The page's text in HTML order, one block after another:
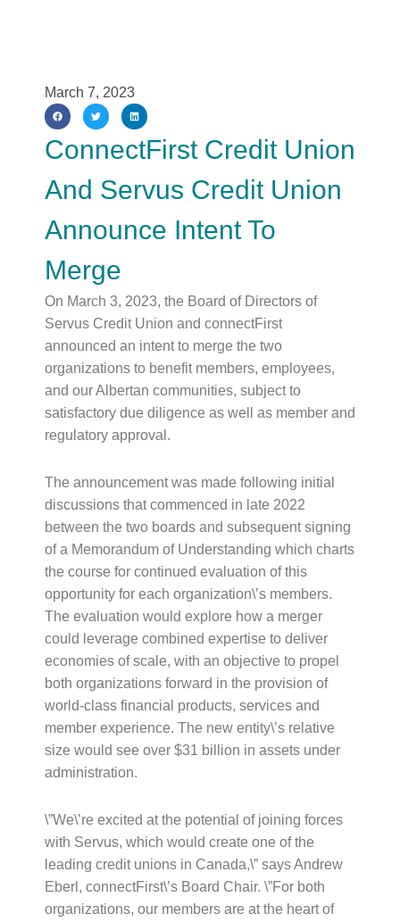
March 7, 2023
ConnectFirst Credit Union
And Servus Credit Union
Announce Intent To
Merge
On March 3, 2023, the Board of Directors of
Servus Credit Union and connectFirst
announced an intent to merge the two
organizations to benefit members, employees,
and our Albertan communities, subject to
satisfactory due diligence as well as member and
regulatory approval.
The announcement was made following initial
discussions that commenced in late 2022
between the two boards and subsequent signing
of a Memorandum of Understanding which charts
the course for continued evaluation of this
opportunity for each organization\’s members.
The evaluation would explore how a merger
could leverage combined expertise to deliver
economies of scale, with an objective to propel
both organizations forward in the provision of
world-class financial products, services and
member experience. The new entity\’s relative
size would see over $31 billion in assets under
administration.
\”We\’re excited at the potential of joining forces
with Servus, which would create one of the
leading credit unions in Canada,\” says Andrew
Eberl, connectFirst\’s Board Chair. \”For both
organizations, our members are at the heart of